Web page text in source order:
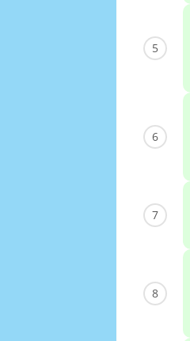
5
6
7
8